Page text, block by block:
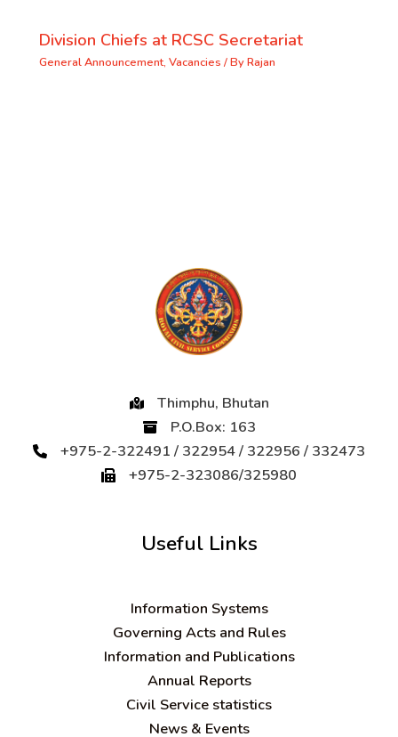
Division Chiefs at RCSC Secretariat
General Announcement, Vacancies / ByRajan
Thimphu, Bhutan
P.O.Box: 163
+975-2-322491 / 322954 / 322956 / 332473
+975-2-323086/325980
Useful Links
Information Systems
Governing Acts and Rules
Information and Publications
Annual Reports
Civil Service statistics
News & Events